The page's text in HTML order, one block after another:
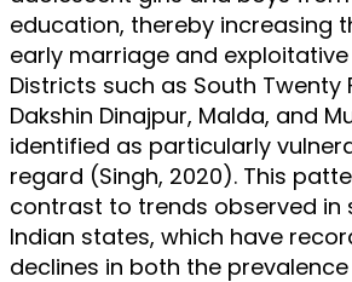
education, thereby increasing
early marriage and
Districts such as South Twenty
Dakshin Dinajpur, Malda, and
identified as particularly
regard (Singh, 2020). This
contrast to trends observed in
Indian states, which have
declines in both the